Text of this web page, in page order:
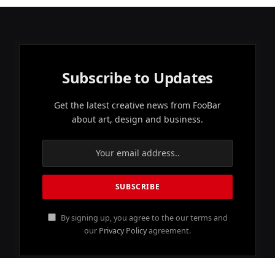
Subscribe to Updates
Get the latest creative news from FooBar
about art, design and business.
By signing up, you agree to the our terms and
our Privacy Policyagreement.